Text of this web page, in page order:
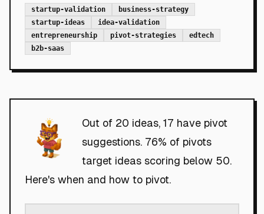
startup-validation
business-strategy
startup-ideas
idea-validation
entrepreneurship
pivot-strategies
edtech
b2b-saas
Out of 20 ideas, 17 have pivot
suggestions. 76% of pivots
target ideas scoring below 50.
Here's when and how to pivot.